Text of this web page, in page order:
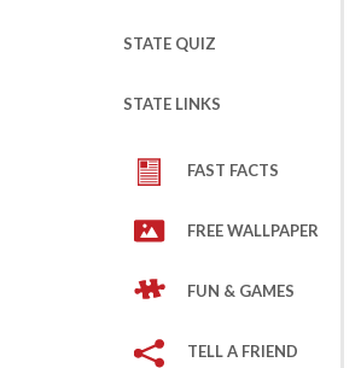
STATE QUIZ
STATE LINKS
FAST FACTS
FREE WALLPAPER
FUN & GAMES
TELL A FRIEND